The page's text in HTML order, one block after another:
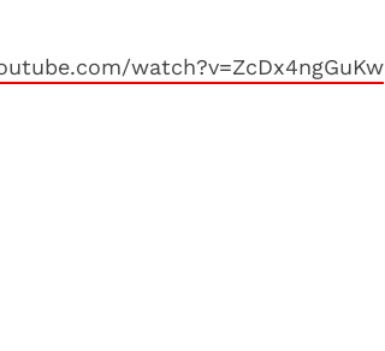
watch?v=ZcDx4ngGuKw